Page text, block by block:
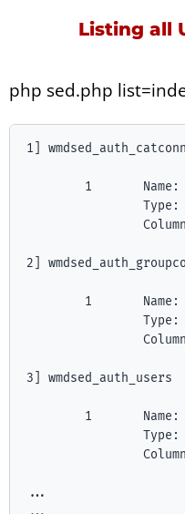
Listing all
php sed.php
1] wmdsed_auth_catconn
1       Name:
Type:
2]
1       Name:
Type:
3] wmdsed_auth_users
1       Name:
Type:
...